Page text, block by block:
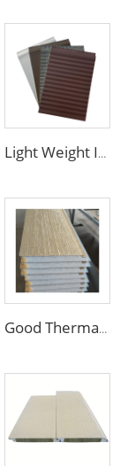
Light Weight Interior Insulated exterior insulation wall polyurethane sandwich panel board pu panels
Good Thermal Insulation metal siding inner wall panel insulation exterior wall panel with Cheap and High Quality